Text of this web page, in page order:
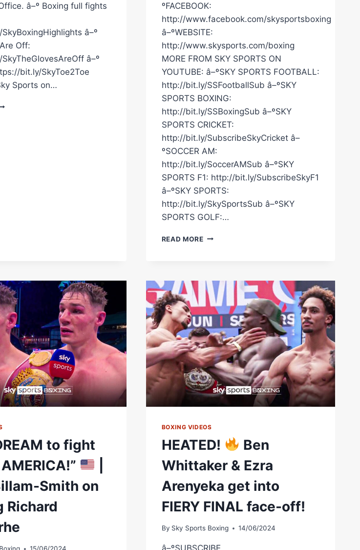
â–º Boxing full fights
â–º
Off:
â–º
bit.ly/SkyToe2Toe
Sports on…
ºFACEBOOK:
http://www.facebook.com/skysportsboxing
â–ºWEBSITE:
http://www.skysports.com/boxing
MORE FROM SKY SPORTS ON
YOUTUBE: â–ºSKY SPORTS FOOTBALL:
http://bit.ly/SSFootballSub â–ºSKY
SPORTS BOXING:
http://bit.ly/SSBoxingSub â–ºSKY
SPORTS CRICKET:
http://bit.ly/SubscribeSkyCricket â–
ºSOCCER AM:
http://bit.ly/SoccerAMSub â–ºSKY
SPORTS F1: http://bit.ly/SubscribeSkyF1
â–ºSKY SPORTS:
http://bit.ly/SkySportsSub â–ºSKY
SPORTS GOLF:…
READ MOREZAK
LIVE
MEDIA
WORKOUT
to fight
Smith on
Richard
BOXING VIDEOS
HEATED!
Ben
Whittaker & Ezra
Arenyeka get into
FIERY FINAL face-off!
By Sky Sports Boxing 14/06/2024